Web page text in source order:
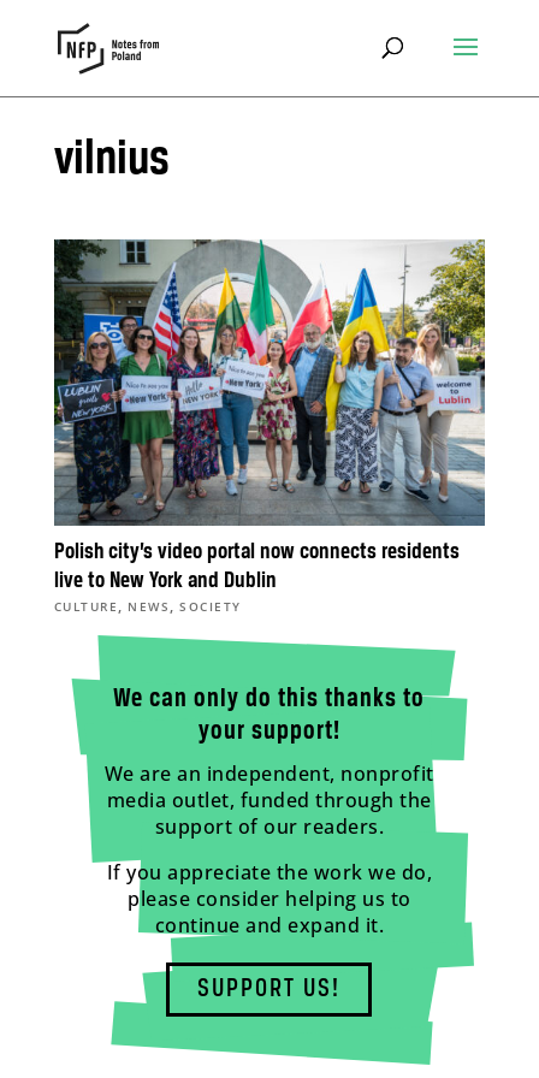
vilnius
Polish city’s video portal now connects residents
live to New York and Dublin
CULTURE , NEWS ,SOCIETY
We can only do this thanks to
your support!
We are an independent, nonprofit
media outlet, funded through the
support of our readers.
If you appreciate the work we do,
please consider helping us to
continue and expand it.
SUPPORT US!